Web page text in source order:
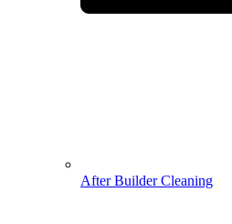
After Builder Cleaning